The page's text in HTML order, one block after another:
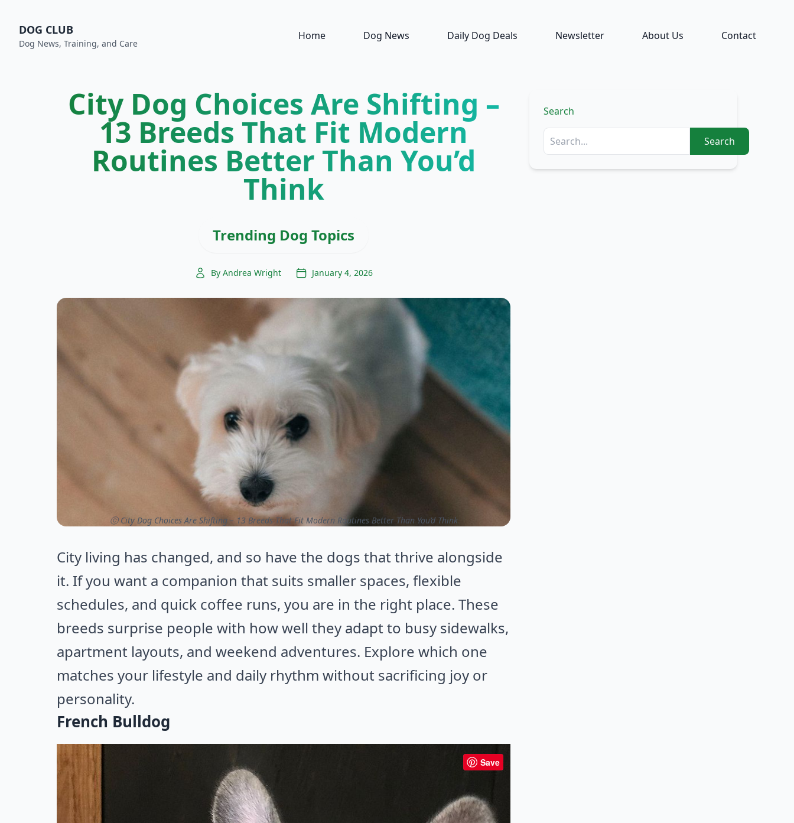
DOG CLUB
Dog News, Training, and Care
Home Dog News Daily Dog Deals Newsletter About Us Contact
City Dog Choices Are Shifting –
13 Breeds That Fit Modern
Routines Better Than You’d
Think
Trending Dog Topics
By Andrea Wright January 4, 2026
ⓒ City Dog Choices Are Shifting – 13 Breeds That Fit Modern Routines Better Than You’d Think
City living has changed, and so have the dogs that thrive alongside
it. If you want a companion that suits smaller spaces, flexible
schedules, and quick coffee runs, you are in the right place. These
breeds surprise people with how well they adapt to busy sidewalks,
apartment layouts, and weekend adventures. Explore which one
matches your lifestyle and daily rhythm without sacrificing joy or
personality.
French Bulldog
Save
Search
Search